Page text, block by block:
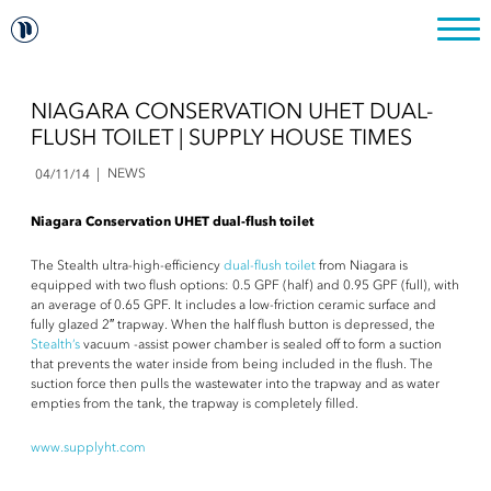
NIAGARA CONSERVATION UHET DUAL-
FLUSH TOILET | SUPPLY HOUSE TIMES
04/11/14 NEWS
Niagara Conservation UHET dual-flush toilet
The Stealth ultra-high-efficiency dual-flush toilet from Niagara is
equipped with two flush options: 0.5 GPF (half) and 0.95 GPF (full), with
an average of 0.65 GPF. It includes a low-friction ceramic surface and
fully glazed 2″ trapway. When the half flush button is depressed, the
Stealth’s vacuum -assist power chamber is sealed off to form a suction
that prevents the water inside from being included in the flush. The
suction force then pulls the wastewater into the trapway and as water
empties from the tank, the trapway is completely filled.
www.supplyht.com